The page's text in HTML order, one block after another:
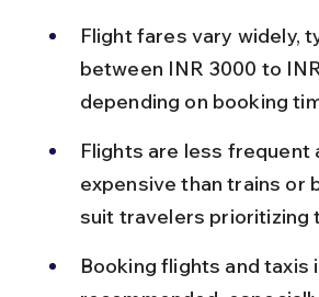
Flight fares vary widely,
between INR 3000 to
depending on booking
Flights are less frequent
expensive than trains or
suit travelers prioritizing
Booking flights and taxis